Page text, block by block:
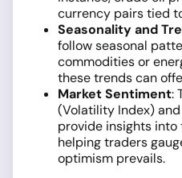
currency pairs tied
Seasonality and
follow seasonal
commodities or
these trends can
Market Sentiment:
(Volatility Index)
provide insights into
helping traders
optimism prevails.